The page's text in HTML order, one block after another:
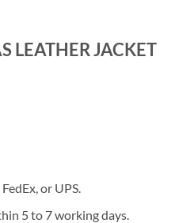
LEATHER JACKET
or UPS.
5 to 7 working days.